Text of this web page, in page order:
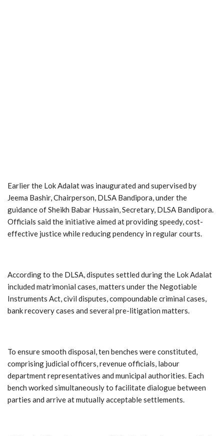
Earlier the Lok Adalat was inaugurated and supervised by
Jeema Bashir, Chairperson, DLSA Bandipora, under the
guidance of Sheikh Babar Hussain, Secretary, DLSA Bandipora.
Officials said the initiative aimed at providing speedy, cost-
effective justice while reducing pendency in regular courts.
According to the DLSA, disputes settled during the Lok Adalat
included matrimonial cases, matters under the Negotiable
Instruments Act, civil disputes, compoundable criminal cases,
bank recovery cases and several pre-litigation matters.
To ensure smooth disposal, ten benches were constituted,
comprising judicial officers, revenue officials, labour
department representatives and municipal authorities. Each
bench worked simultaneously to facilitate dialogue between
parties and arrive at mutually acceptable settlements.